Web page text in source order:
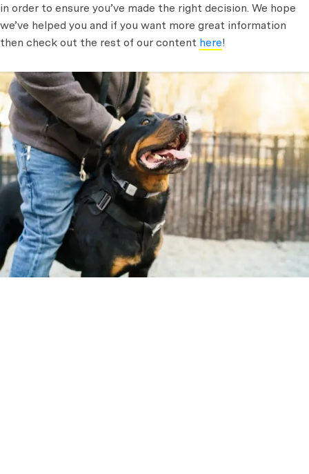
in order to ensure you’ve made the right decision. We hope
we’ve helped you and if you want more great information
then check out the rest of our content here!